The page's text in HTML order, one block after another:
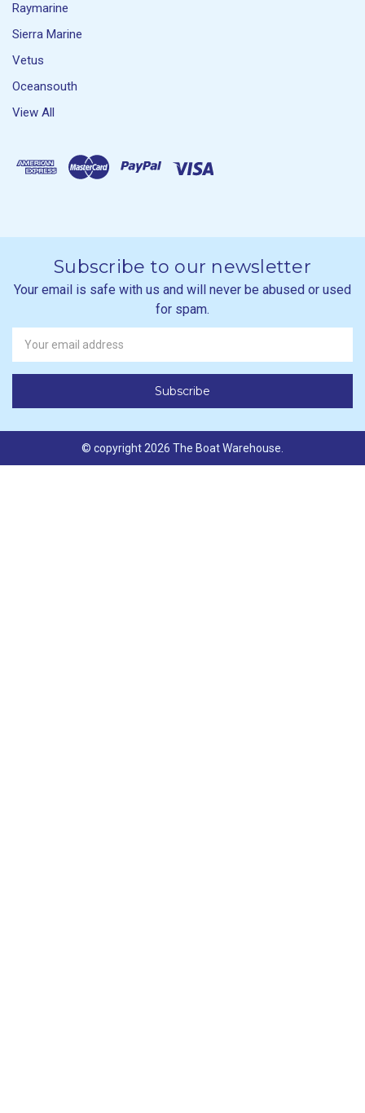
Raymarine
Sierra Marine
Vetus
Oceansouth
View All
Subscribe to our newsletter
Your email is safe with us and will never be abused or used
for spam.
Newsletter
Email
Address
© copyright 2026 The Boat Warehouse.